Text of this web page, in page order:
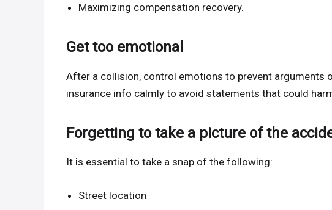
Maximizing compensation recovery.
Get too emotional
After a collision, control emotions to prevent arguments
insurance info calmly to avoid statements that could
Forgetting to take a picture of the
It is essential to take a snap of the following:
Street location